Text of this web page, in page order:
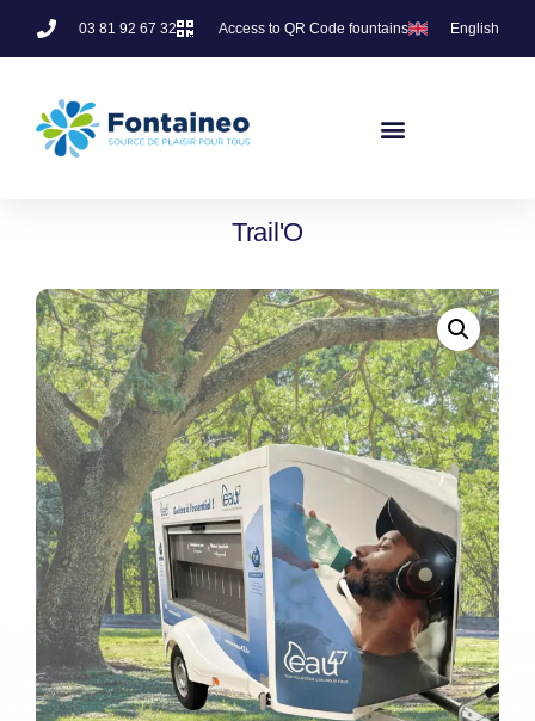
03 81 92 67 32 Access to QR Code fountains English
Trail'O